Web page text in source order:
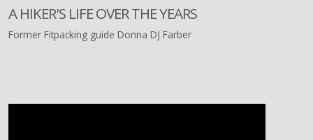
A HIKER'S LIFE OVER THE YEARS
Former Fitpacking guide Donna DJ Farber